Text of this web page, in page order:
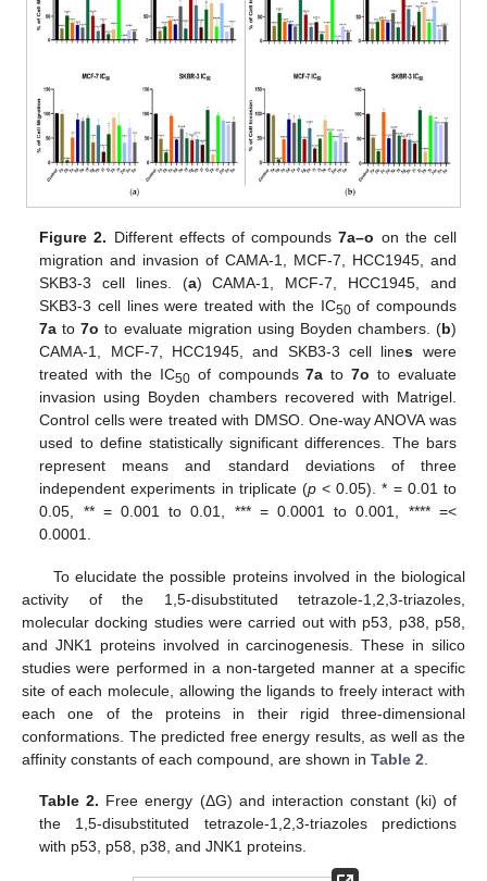
Figure 2. Different effects of compounds7a–o on the cell
migration and invasion of CAMA-1, MCF-7, HCC1945, and
SKB3-3 cell lines. (a) CAMA-1, MCF-7, HCC1945, and
SKB3-3 cell lines were treated with the IC50of compounds
7a to7o to evaluate migration using Boyden chambers. (b)
CAMA-1, MCF-7, HCC1945, and SKB3-3 cell lines were
treated with the IC50of compounds7a to7o to evaluate
invasion using Boyden chambers recovered with Matrigel.
Control cells were treated with DMSO. One-way ANOVA was
used to define statistically significant differences. The bars
represent means and standard deviations of three
independent experiments in triplicate (p< 0.05). * = 0.01 to
0.05, ** = 0.001 to 0.01, *** = 0.0001 to 0.001, **** =<
0.0001.
To elucidate the possible proteins involved in the biological
activity of the 1,5-disubstituted tetrazole-1,2,3-triazoles,
molecular docking studies were carried out with p53, p38, p58,
and JNK1 proteins involved in carcinogenesis. These in silico
studies were performed in a non-targeted manner at a specific
site of each molecule, allowing the ligands to freely interact with
each one of the proteins in their rigid three-dimensional
conformations. The predicted free energy results, as well as the
affinity constants of each compound, are shown in Table 2
Table 2. Free energy (ΔG) and interaction constant (ki) of
the 1,5-disubstituted tetrazole-1,2,3-triazoles predictions
with p53, p58, p38, and JNK1 proteins.